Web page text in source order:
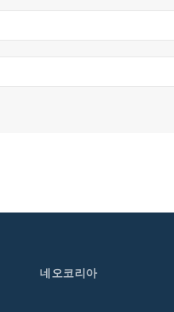
네오코리아